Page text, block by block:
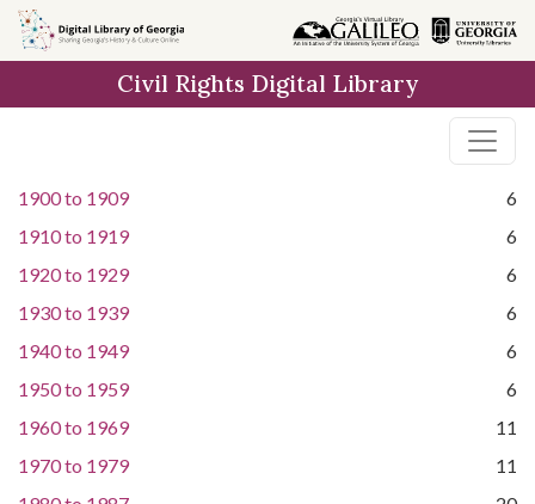
Skip to
main
Civil Rights Digital Library
1900to 1909
6
1910to 1919
6
1920to 1929
6
1930to 1939
6
1940to 1949
6
1950to 1959
6
1960to 1969
11
1970to 1979
11